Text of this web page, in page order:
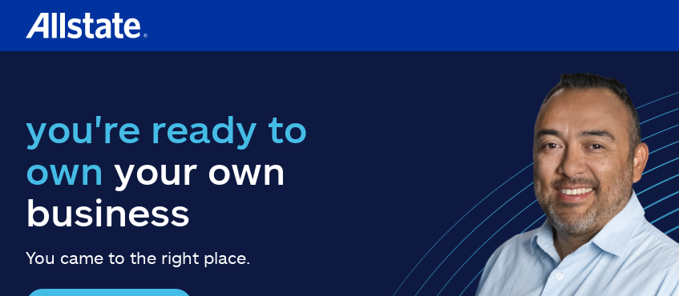
you're ready to
own your own
business
You came to the right place.